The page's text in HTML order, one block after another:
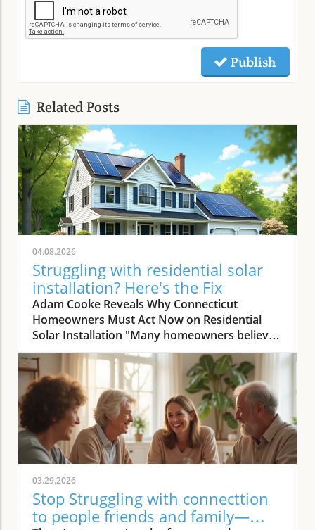
Publish
Related Posts
04.08.2026
Struggling with residential solar
installation? Here's the Fix
Adam Cooke Reveals Why Connecticut Homeowners Must Act Now on Residential Solar Installation "Many homeowners believe they won’t save money with solar — that's the biggest misconception we continuously encounter." – Adam Cooke, Premier Improvements Solar In today's rapidly evolving energy landscape, the transition to residential solar installation has never been more compelling—or more misunderstood. As homeowners in Connecticut search for the most effective ways to lower utility bills, claim sustainability leadership, and boost property value, the stakes for making a smart, timely decision are rising. Yet, as Adam Cooke of Premier Improvements Solar points out, a persistent myth continues to cloud judgment: the idea that switching to solar simply "won’t save money. " This myth, as Adam repeatedly encounters, holds many families and property owners back from exploring the substantial financial and environmental advantages waiting on the other side of a well-executed solar journey. With more than three decades of proven expertise, multiple national awards, and a 5-star rating among local Connecticut homeowners, Premier Improvements Solar stands at the forefront of dispelling these doubts. Adam Cooke emphasizes that the window of opportunity—particularly the availability of the 30% federal tax credit and other incentives—is closing fast. In this article, you'll gain step-by-step, expert-guided insight that not only clarifies the residential solar installation process, but also shows you how proper planning and trusted local partnerships unlock real savings and energy independence, even for those with complex needs or previous hesitations. The 30% Federal Tax Credit: A Time-Sensitive Opportunity for Solar Savings "Understanding the process is crucial now because the 30 percent tax credit won't last forever, and missing it means leaving significant savings on the table." – Adam Cooke, Premier Improvements Solar According to Adam Cooke, every homeowner considering solar must act swiftly to maximize their residential solar installation investment. "The 30 percent tax credit won't last forever," he warns, and the expiration or reduction of this incentive could drastically change the financial math for families contemplating a switch. For Connecticut homeowners, this isn't a distant risk but an immediate call to action. Right now, federal policies still allow you to deduct nearly a third of your solar system cost from your taxes—a benefit that can translate to thousands of dollars in savings. The tax credit, when combined with Connecticut's robust net metering, CT Green Bank financing, and battery storage rebates worth up to 70% in installation cost coverage, creates a rare confluence of incentives. Cooke is adamant: those who hesitate risk not only losing out on these savings but also missing the ideal installation window as demand peaks and regulatory changes loom. The bottom line: by understanding the timing and process, homeowners position themselves for the greatest return and achieve energy independence far sooner than expected. How Planning and Expertise Make Residential Solar Installation Seamless Case Study: Roofing and Solar Installation in Harmony for Maximum Benefit "We installed a new Owens Corning roof first, waited 30 days for settling, then installed solar — total process took 3 to 4 months before activation, ensuring long-term performance and savings." – Adam Cooke, Premier Improvements Solar One of the most transformative lessons Adam Cooke shares is the advantage of coordinating roof replacement and residential solar installation. He recalls a recent Connecticut homeowner who planned ahead, requiring both a new roof and solar. Premier Improvements Solar replaced the roof with high-durability Owens Corning materials. After a 30-day settling period—critical for ensuring long-term roof and solar integrity—the team installed premium solar panels and integrated battery backup for full energy independence. According to Adam, "the process generally takes 3 to 4 months before activation," but this seamless coordination eliminates future headaches and maximizes customer savings and system performance for decades. By aligning roof and solar work, homeowners minimize labor duplication, reduce overall costs, and secure warranty protections for each system component. This approach also accelerates inspection and approval timelines since all work is managed by a single, trusted provider. Adam emphasizes meticulous planning and patience at every step, averting common delays that occur when trying to synchronize uncoordinated contractors. The result is a faster turnaround, fewer surprises, and the peace of mind that comes from having one expert team oversee both roof and solar installations from start to finish. Top 3 Benefits of Coordinating Roof and Solar Installation: Reduces total project cost by limiting redundant labor and streamlining material logistics. Maximizes eligibility for comprehensive warranties on both roof and solar system. Minimizes delays and ensures full system optimization for long-term performance and savings. Key Steps in the Residential Solar Installation Timeline: Initial consultation and site assessment utilizing advanced software and satellite imaging. Planning and scheduling of roof replacement (if needed) with premium, solar-compatible materials. 30-day waiting period for roof material settling, ensuring peak installation conditions. Professional solar panel and battery backup installation by certified technicians. System activation following local inspection, permit completion, and utility connection. Avoid Common Pitfalls: Expert Advice on Residential Solar Installation Tips from Premier Improvements Solar to Maximize Your Investment "My advice is simple: stay local, get multiple quotes, and always work with an experienced installer who understands Connecticut’s unique market and incentives." – Adam Cooke, Premier Improvements Solar According to Adam Cooke, knowing how to select the right installer plays a pivotal role in achieving the full promise of residential solar installation. He strongly advises homeowners to prioritize local expertise, seek multiple quotes, and partner with vetted professionals who can navigate Connecticut's evolving rebate landscape. "Staying local ensures responsive service and faster troubleshooting," Adam notes, referencing the company’s deep knowledge of municipal permit processes and state incentive programs. Getting multiple quotes doesn’t just foster competitive pricing—it empowers you as a consumer to evaluate value beyond dollars and cents, examining system design, component quality, and warranty terms side by side. Experience is the final, non-negotiable factor Adam highlights. An experienced installer anticipates challenges unique to Connecticut—from roof structure variations to utility interconnection nuances and evolving rebate policies. With over thirty years serving local communities, Premier Improvements Solar has seen every permutation and can tailor solutions ranging from Tesla Powerwall integration to net metering optimization. According to Adam, the difference isn’t just technical—it’s the added trust, peace of mind, and proven aftercare that only comes from working with local veterans of the solar market. Why 'Stay Local' Matters for Quality and Service: Local solar companies respond quickly, understand town-specific ordinances, and foster relationships you can rely on long after installation. How Multiple Quotes Empower Smarter Decisions: Comparing proposals clarifies inverters, panel brand integrity, system output, and warranty scope—giving you the most robust investment and long-term savings. The Value of Experience in Navigating Permits and Rebates: Experienced experts secure faster approvals and maximize every available incentive, ensuring no critical financial opportunity is missed. Why Choose Premier Improvements Solar for Connecticut Residential Solar Installation? Veteran-Owned, Locally Trusted — Over 30 Years of Expertise Premier Improvements Solar isn’t just another national chain or online broker. As a veteran-owned, award-winning Connecticut business, they anchor every project in customer-first values and technical mastery honed over three decades. Their achievements—including earning SilFab’s National Installer of the Month—are matched by a consistent record of perfect 5-star local client ratings and a reputation for supporting communities through every phase of the solar journey. Adam Cooke and his team have made it their mission to demystify residential solar installation and empower each homeowner to reach true energy independence—and the savings to go with it. By staying rooted in Connecticut, Premier Improvements Solar possesses exacting knowledge of local rebate cycles, net metering updates, and permit nuances that out-of-state contractors often miss. Their multidisciplinary approach means that whether your project demands custom roof replacement, Tesla Powerwall integration, or maximizing Green Bank financing, you’ll have an ally who can explain, execute, and support every step. From the very first consultation to the 25-year comprehensive warranty, you’re not just a number—you’re a neighbor. Comprehensive Services: From Free Consultation to 25-Year Warranty Premier Improvements Solar goes far beyond installation. Their service spectrum spans custom solar design using state-of-the-art software and satellite imaging, certified installations—including battery backup and Owens Corning roofing—permit and utility coordination, and ongoing, real-time system monitoring for optimal performance. With a 25-year warranty and dedicated local maintenance, they provide not just best-in-class technology but enduring peace of mind. Their commitment is holistic: every system is tailored to maximize energy output and fit each property’s unique needs, while minimizing hassle and delay through synchronized project management. Homeowner
03.29.2026
Stop Struggling with connecttion
to people friends and family—